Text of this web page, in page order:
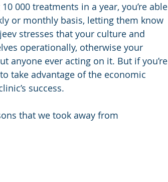
000 treatments in a year, you’re able
or monthly basis, letting them know
stresses that your culture and
operationally, otherwise your
anyone ever acting on it. But if you’re
take advantage of the economic
success.
that we took away from